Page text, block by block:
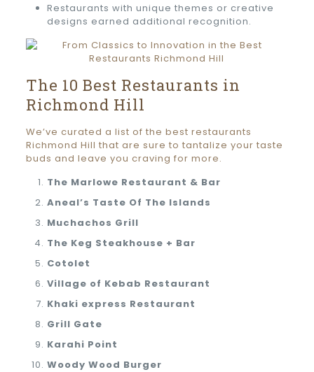
Restaurants with unique themes or creative
designs earned additional recognition.
The 10 Best Restaurants in
Richmond Hill
We’ve curated a list of the best restaurants
Richmond Hill that are sure to tantalize your taste
buds and leave you craving for more.
The Marlowe Restaurant & Bar
Aneal’s Taste Of The Islands
Muchachos Grill
The Keg Steakhouse + Bar
Cotolet
Village of Kebab Restaurant
Khaki express Restaurant
Grill Gate
Karahi Point
Woody Wood Burger